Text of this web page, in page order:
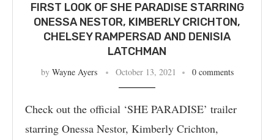
FIRST LOOK OF SHE PARADISE STARRING
ONESSA NESTOR, KIMBERLY CRICHTON,
CHELSEY RAMPERSAD AND DENISIA
LATCHMAN
by Wayne Ayers October 13, 2021 0 comments
Check out the official ‘SHE PARADISE’ trailer
starring Onessa Nestor, Kimberly Crichton,